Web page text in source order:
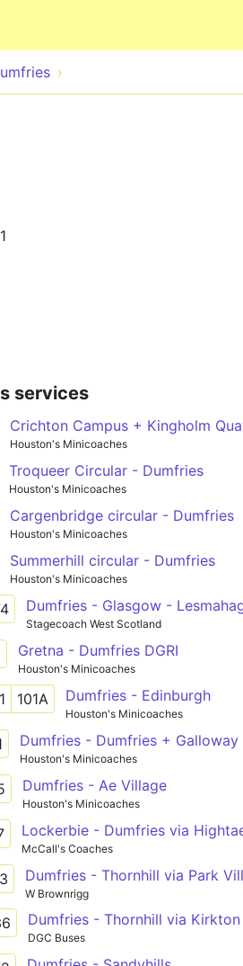
services
Houston's Minicoaches
Troqueer Circular - Dumfries
Houston's Minicoaches
Cargenbridge circular - Dumfries
Houston's Minicoaches
Summerhill circular - Dumfries
Houston's Minicoaches
Dumfries - Glasgow -
Stagecoach West Scotland
Gretna - Dumfries DGRI
Houston's Minicoaches
101A Dumfries - Edinburgh
Houston's Minicoaches
Houston's Minicoaches
Dumfries - Ae Village
Houston's Minicoaches
Lockerbie - Dumfries via
McCall's Coaches
W Brownrigg
Dumfries - Thornhill via Kirkton
DGC Buses